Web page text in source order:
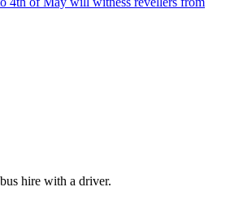
hire with a driver.